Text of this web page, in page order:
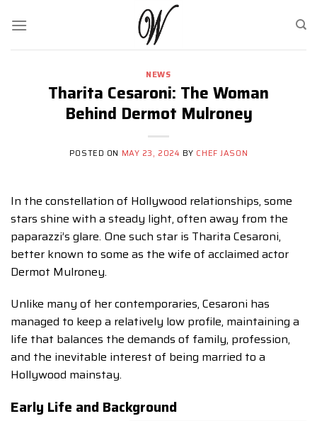
NEWS
Tharita Cesaroni: The Woman
Behind Dermot Mulroney
POSTED ON MAY 23, 2024 BY CHEF JASON
In the constellation of Hollywood relationships, some
stars shine with a steady light, often away from the
paparazzi’s glare. One such star is Tharita Cesaroni,
better known to some as the wife of acclaimed actor
Dermot Mulroney.
Unlike many of her contemporaries, Cesaroni has
managed to keep a relatively low profile, maintaining a
life that balances the demands of family, profession,
and the inevitable interest of being married to a
Hollywood mainstay.
Early Life and Background